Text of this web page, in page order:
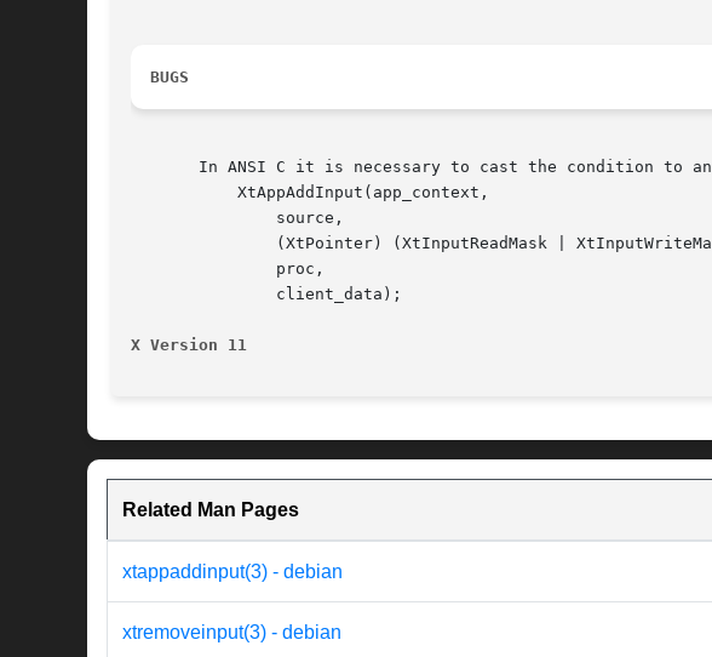
BUGS
In ANSI C it is necessary to cast the condition to
X Version 11
Related Man Pages
xtappaddinput(3) - debian
xtremoveinput(3) - debian